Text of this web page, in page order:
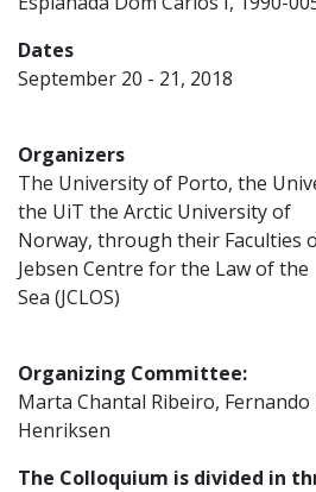
Dates
September 20 - 21, 2018
Organizers
The University of Porto, the
the UiT the Arctic University of
Norway, through their Faculties
Jebsen Centre for the Law of the
Sea (JCLOS)
Organizing Committee:
Marta Chantal Ribeiro,
Henriksen
The Colloquium is divided in